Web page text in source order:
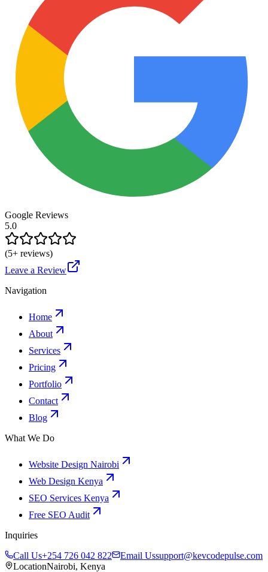
Google Reviews
5.0
(5+ reviews)
Leave a Review
Navigation
Home
About
Services
Pricing
Portfolio
Contact
Blog
What We Do
Website Design Nairobi
Web Design Kenya
SEO Services Kenya
Free SEO Audit
Inquiries
Call Us+254 726 042 822 Email Ussupport@kevcodepulse.com
LocationNairobi, Kenya